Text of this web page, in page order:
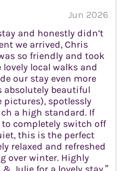
Jun 2026
and honestly didn’t
we arrived, Chris
so friendly and took
local walks and
our stay even more
absolutely beautiful
pictures), spotlessly
a high standard. If
to completely switch off
this is the perfect
relaxed and refreshed
over winter. Highly